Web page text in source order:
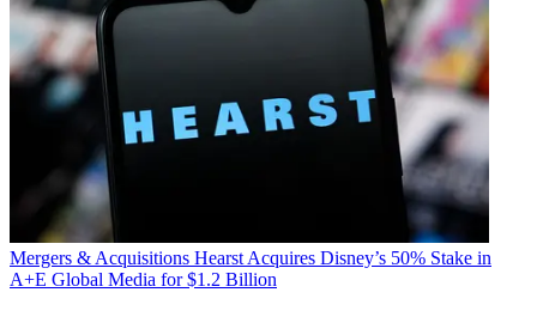
Mergers & Acquisitions Hearst Acquires Disney’s 50% Stake in
A+E Global Media for $1.2 Billion